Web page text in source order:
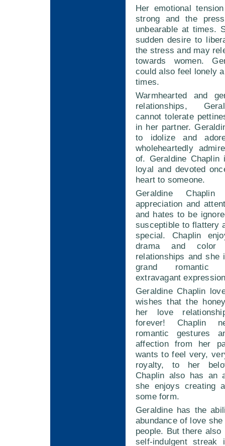
Her emotional
strong and the
unbearable at times.
sudden desire to
the stress and may
towards women.
could also feel lonely
times.
Warmhearted and
relationships,
cannot tolerate
in her partner.
to idolize and
wholeheartedly
of. Geraldine Chaplin
loyal and devoted
heart to someone.
Geraldine
appreciation and
and hates to be
susceptible to flattery
special. Chaplin
drama and
relationships and she
grand romantic
extravagant
Geraldine Chaplin
wishes that the
her love
forever! Chaplin
romantic gestures
affection from her
wants to feel very,
royalty, to her
Chaplin also has an
she enjoys creating
some form.
Geraldine has the
abundance of love
people. But there
self-indulgent streak